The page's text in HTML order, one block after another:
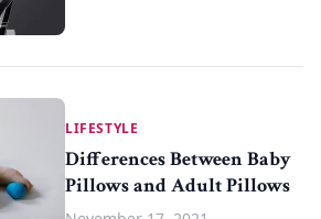
LIFESTYLE
Differences Between Baby
Pillows and Adult Pillows